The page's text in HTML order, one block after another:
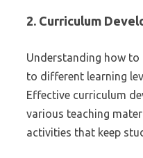
2. Curriculum
Understanding how to
to different learning
Effective curriculum
various teaching
activities that keep